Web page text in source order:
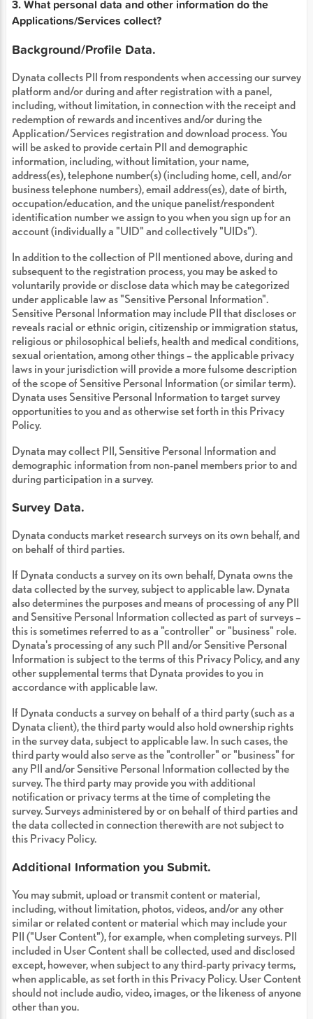
3. What personal data and other information do the
Applications/Services collect?
Background/Profile Data.
Dynata collects PII from respondents when accessing our survey
platform and/or during and after registration with a panel,
including, without limitation, in connection with the receipt and
redemption of rewards and incentives and/or during the
Application/Services registration and download process. You
will be asked to provide certain PII and demographic
information, including, without limitation, your name,
address(es), telephone number(s) (including home, cell, and/or
business telephone numbers), email address(es), date of birth,
occupation/education, and the unique panelist/respondent
identification number we assign to you when you sign up for an
account (individually a "UID" and collectively "UIDs").
In addition to the collection of PII mentioned above, during and
subsequent to the registration process, you may be asked to
voluntarily provide or disclose data which may be categorized
under applicable law as "Sensitive Personal Information".
Sensitive Personal Information may include PII that discloses or
reveals racial or ethnic origin, citizenship or immigration status,
religious or philosophical beliefs, health and medical conditions,
sexual orientation, among other things – the applicable privacy
laws in your jurisdiction will provide a more fulsome description
of the scope of Sensitive Personal Information (or similar term).
Dynata uses Sensitive Personal Information to target survey
opportunities to you and as otherwise set forth in this Privacy
Policy.
Dynata may collect PII, Sensitive Personal Information and
demographic information from non-panel members prior to and
during participation in a survey.
Survey Data.
Dynata conducts market research surveys on its own behalf, and
on behalf of third parties.
If Dynata conducts a survey on its own behalf, Dynata owns the
data collected by the survey, subject to applicable law. Dynata
also determines the purposes and means of processing of any PII
and Sensitive Personal Information collected as part of surveys –
this is sometimes referred to as a "controller" or "business" role.
Dynata's processing of any such PII and/or Sensitive Personal
Information is subject to the terms of this Privacy Policy, and any
other supplemental terms that Dynata provides to you in
accordance with applicable law.
If Dynata conducts a survey on behalf of a third party (such as a
Dynata client), the third party would also hold ownership rights
in the survey data, subject to applicable law. In such cases, the
third party would also serve as the "controller" or "business" for
any PII and/or Sensitive Personal Information collected by the
survey. The third party may provide you with additional
notification or privacy terms at the time of completing the
survey. Surveys administered by or on behalf of third parties and
the data collected in connection therewith are not subject to
this Privacy Policy.
Additional Information you Submit.
You may submit, upload or transmit content or material,
including, without limitation, photos, videos, and/or any other
similar or related content or material which may include your
PII ("User Content"), for example, when completing surveys. PII
included in User Content shall be collected, used and disclosed
except, however, when subject to any third-party privacy terms,
when applicable, as set forth in this Privacy Policy. User Content
should not include audio, video, images, or the likeness of anyone
other than you.